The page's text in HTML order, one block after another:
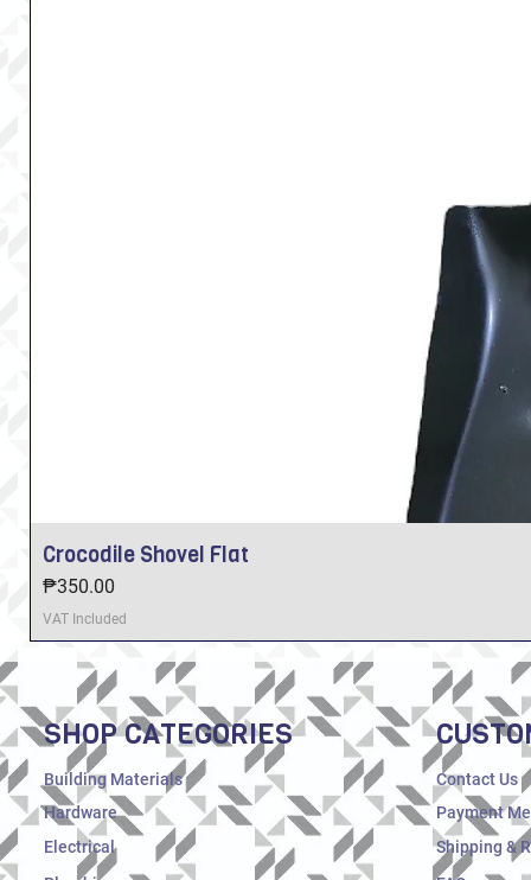
Crocodile Shovel Flat
Price
₱350.00
VAT Included
SHOP CATEGORIES
Building Materials
Hardware
Electrical
Contact Us
Payment
Shipping &